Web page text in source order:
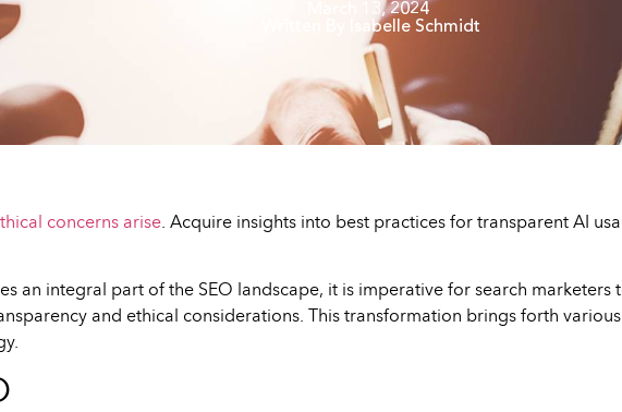
March 13, 2024
Isabelle Schmidt
concerns arise. Acquire insights into best practices for transparent AI
an integral part of the SEO landscape, it is imperative for search
and ethical considerations. This transformation brings forth